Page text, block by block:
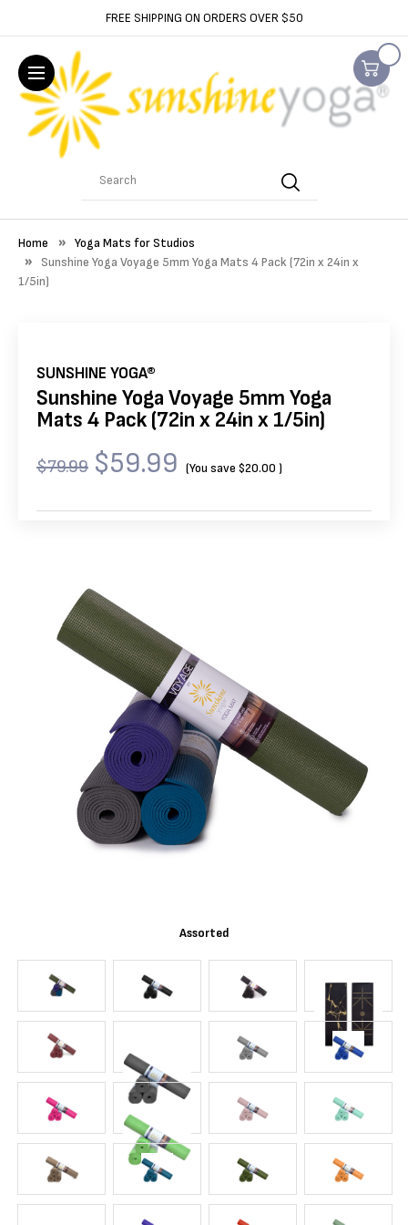
FREE SHIPPING ON ORDERS OVER $50
Home
Yoga Mats for Studios
Sunshine Yoga Voyage 5mm Yoga Mats 4 Pack (72in x 24in x
1/5in)
Assorted
SUNSHINE YOGA®
Sunshine Yoga Voyage 5mm Yoga
Mats 4 Pack (72in x 24in x 1/5in)
$79.99 $59.99 (You save $20.00 )